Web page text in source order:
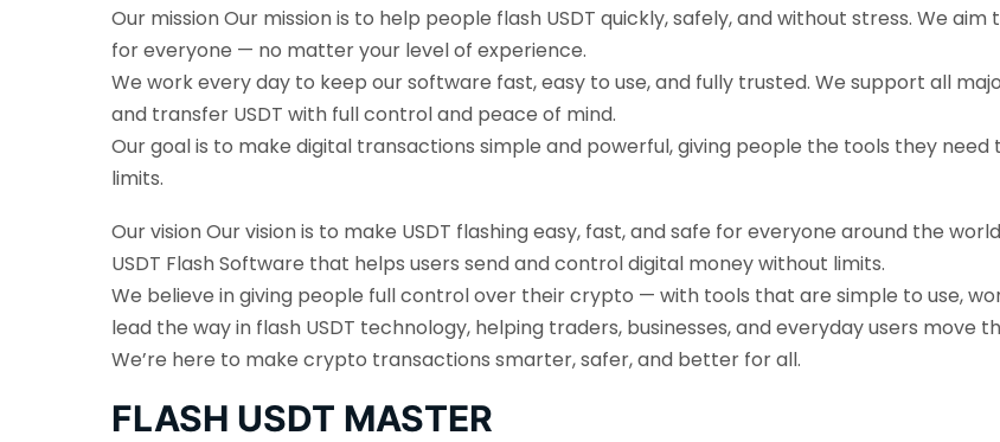
Our mission Our mission is to help people flash USDT quickly, safely, and without stress. We
for everyone — no matter your level of experience.
We work every day to keep our software fast, easy to use, and fully trusted. We support all
and transfer USDT with full control and peace of mind.
Our goal is to make digital transactions simple and powerful, giving people the tools they
limits.
Our vision Our vision is to make USDT flashing easy, fast, and safe for everyone around the
USDT Flash Software that helps users send and control digital money without limits.
We believe in giving people full control over their crypto — with tools that are simple to use,
lead the way in flash USDT technology, helping traders, businesses, and everyday users move
We’re here to make crypto transactions smarter, safer, and better for all.
FLASH USDT MASTER